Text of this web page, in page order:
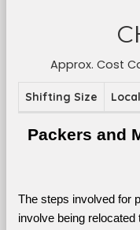
Approx. Cost
Shifting Size
Packers and
The steps involved for
involve being